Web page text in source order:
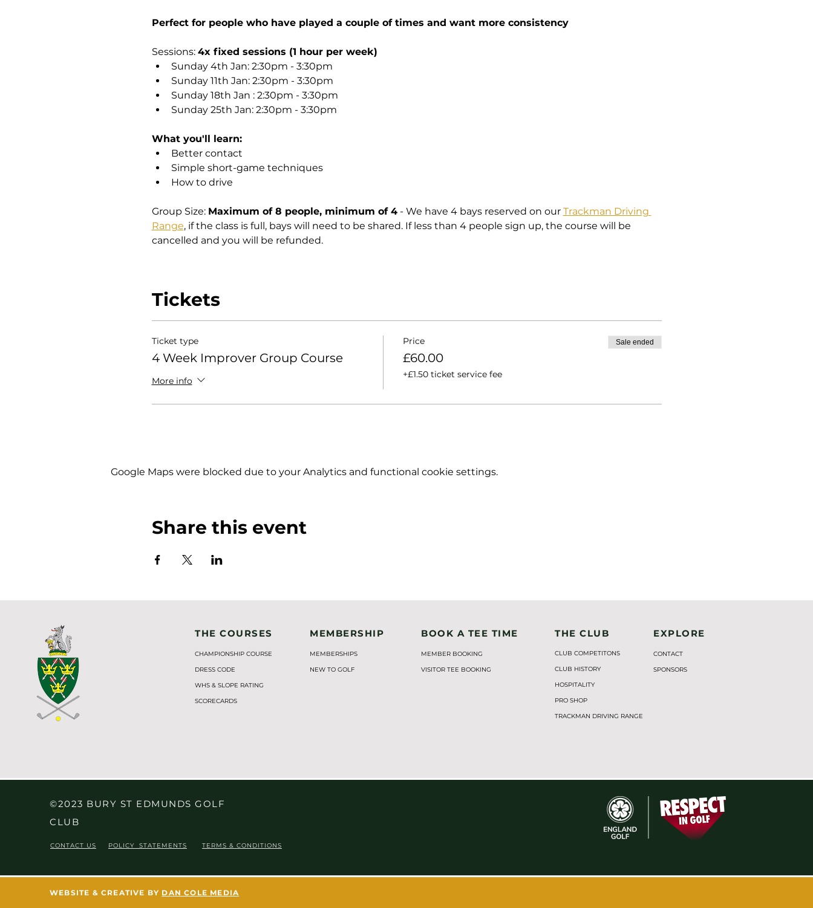
Perfect for people who have played a couple of times and want more consistency
Sessions: 4x fixed sessions (1 hour per week)
Sunday 4th Jan: 2:30pm - 3:30pm
Sunday 11th Jan: 2:30pm - 3:30pm
Sunday 18th Jan : 2:30pm - 3:30pm
Sunday 25th Jan: 2:30pm - 3:30pm
What you'll learn:
Better contact
Simple short-game techniques
How to drive
Group Size: Maximum of 8 people, minimum of 4 - We have 4 bays reserved on our Trackman Driving
Range, if the class is full, bays will need to be shared. If less than 4 people sign up, the course will be
cancelled and you will be refunded.
Tickets
Ticket type
4 Week Improver Group Course
More info
Price
£60.00
+£1.50 ticket service fee
Sale ended
Google Maps were blocked due to your Analytics and functional cookie settings.
Share this event
THE COURSES
CHAMPIONSHIP COURSE
DRESS CODE
WHS & SLOPE RATING
SCORECARDS
MEMBERSHIP
MEMBERSHIPS
NEW TO GOLF
BOOK A TEE TIME
MEMBER BOOKING
VISITOR TEE BOOKING
THE CLUB
CLUB COMPETITONS
CLUB HISTORY
HOSPITALITY
PRO SHOP
TRACKMAN DRIVING RANGE
EXPLORE
CONTACT
SPONSORS
©2023 BURY ST EDMUNDS GOLF
CLUB
CONTACT US POLICY STATEMENTS TERMS & CONDITIONS
WEBSITE & CREATIVE BY DAN COLE MEDIA